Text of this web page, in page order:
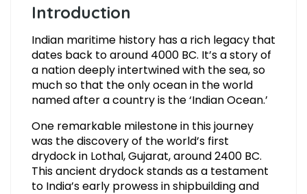
Introduction
Indian maritime history has a rich legacy that
dates back to around 4000 BC. It’s a story of
a nation deeply intertwined with the sea, so
much so that the only ocean in the world
named after a country is the ‘Indian Ocean.’
One remarkable milestone in this journey
was the discovery of the world’s first
drydock in Lothal, Gujarat, around 2400 BC.
This ancient drydock stands as a testament
to India’s early prowess in shipbuilding and